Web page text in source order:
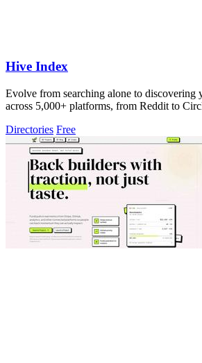
Hive Index
Evolve from searching alone to discovering
across 5,000+ platforms, from Reddit to
Directories Free